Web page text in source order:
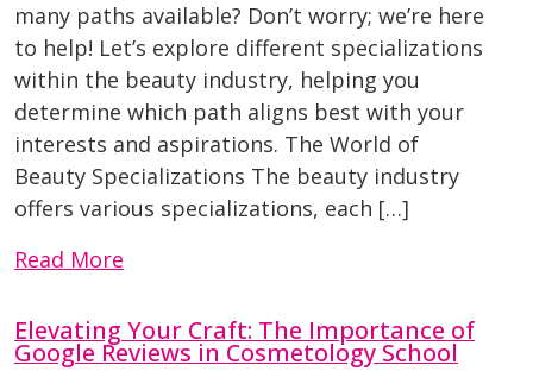
many paths available? Don’t worry; we’re here
to help! Let’s explore different specializations
within the beauty industry, helping you
determine which path aligns best with your
interests and aspirations. The World of
Beauty Specializations The beauty industry
offers various specializations, each […]
Read More
Elevating Your Craft: The Importance of
Google Reviews in Cosmetology School